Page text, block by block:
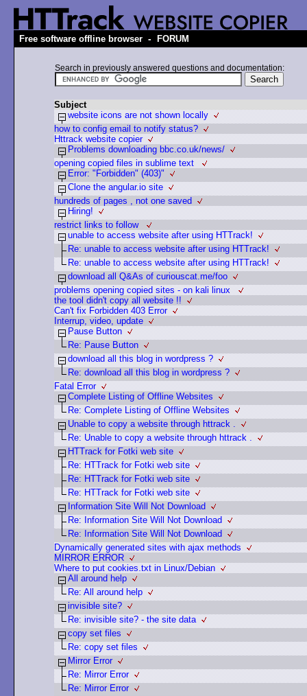
Free software offline browser - FORUM
Search in previously answered questions and documentation:
Subject
website icons are not shown locally
how to config email to notify status?
Httrack website copier
Problems downloading bbc.co.uk/news/
opening copied files in sublime text
Error: "Forbidden" (403)"
Clone the angular.io site
hundreds of pages , not one saved
Hiring!
restrict links to follow
unable to access website after using HTTrack!
Re: unable to access website after using HTTrack!
Re: unable to access website after using HTTrack!
download all Q&As of curiouscat.me/foo
problems opening copied sites - on kali linux
the tool didn't copy all website !!
Can't fix Forbidden 403 Error
Interrup, video, update
Pause Button
Re: Pause Button
download all this blog in wordpress ?
Re: download all this blog in wordpress ?
Fatal Error
Complete Listing of Offline Websites
Re: Complete Listing of Offline Websites
Unable to copy a website through httrack .
Re: Unable to copy a website through httrack .
HTTrack for Fotki web site
Re: HTTrack for Fotki web site
Re: HTTrack for Fotki web site
Re: HTTrack for Fotki web site
Information Site Will Not Download
Re: Information Site Will Not Download
Re: Information Site Will Not Download
Dynamically generated sites with ajax methods
MIRROR ERROR
Where to put cookies.txt in Linux/Debian
All around help
Re: All around help
invisible site?
Re: invisible site? - the site data
copy set files
Re: copy set files
Mirror Error
Re: Mirror Error
Re: Mirror Error